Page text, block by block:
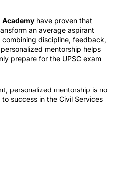
have proven that
an average aspirant
discipline, feedback,
mentorship helps
prepare for the UPSC exam
personalized mentorship is no
success in the Civil Services